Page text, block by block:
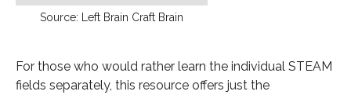
Source: Left Brain Craft Brain
For those who would rather learn the individual STEAM
fields separately, this resource offers just the